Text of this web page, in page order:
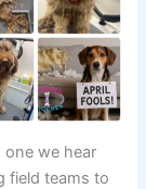
one we hear
field teams to